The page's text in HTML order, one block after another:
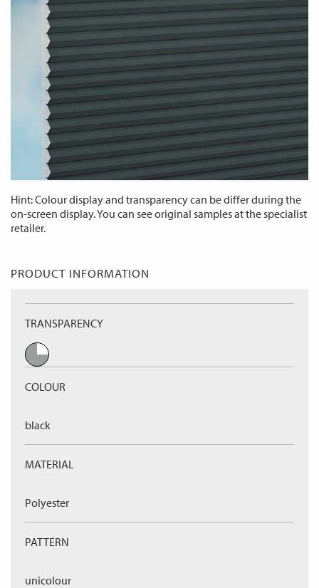
Hint: Colour display and transparency can be differ during the
on-screen display. You can see original samples at the specialist
retailer.
PRODUCT INFORMATION
TRANSPARENCY
COLOUR
black
MATERIAL
Polyester
PATTERN
unicolour